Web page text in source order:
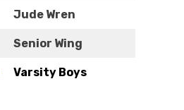
Jude Wren
Senior Wing
Varsity Boys